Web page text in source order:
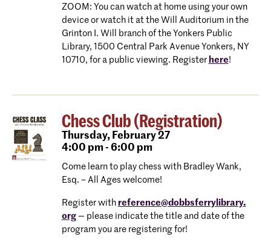
ZOOM: You can watch at home using your own
device or watch it at the Will Auditorium in the
Grinton I. Will branch of the Yonkers Public
Library, 1500 Central Park Avenue Yonkers, NY
10710, for a public viewing. Register here!
Chess Club (Registration)
Thursday,February 27
4:00 pm - 6:00 pm
Come learn to play chess with Bradley Wank,
Esq. – All Ages welcome!
Register with reference@dobbsferrylibrary.
org— please indicate the title and date of the
program you are registering for!